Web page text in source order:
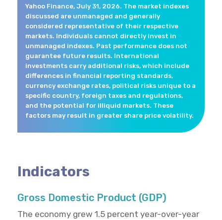
Yahoo Finance, July 31, 2026. The market indexes
discussed are unmanaged and generally
considered representative of their respective
markets. Individuals cannot directly invest in
unmanaged indexes. Past performance does not
guarantee future results. International
investments carry additional risks, which include
differences in financial reporting standards,
currency exchange rates, political risks unique to a
specific country, foreign taxes and regulations,
and the potential for illiquid markets. These
factors may result in greater share price volatility.
Indicators
Gross Domestic Product (GDP)
The economy grew 1.5 percent year-over-year